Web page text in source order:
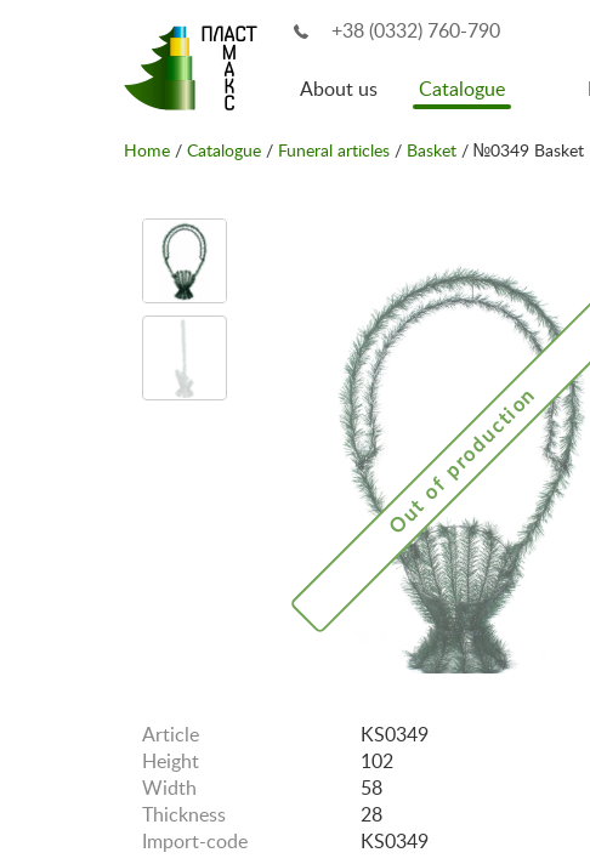
+38 (0332) 760-790
About us Catalogue
Home / Catalogue / Funeral articles / Basket / №0349 Basket
Out of production
Article
KS0349
Height
102
Width
58
Thickness
28
Import-code
KS0349